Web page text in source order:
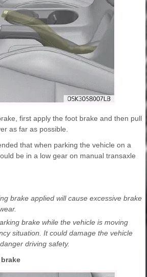
first apply the foot brake and then pull
as far as possible.
that when parking the vehicle on a
be in a low gear on manual transaxle
brake applied will cause excessive brake
brake while the vehicle is moving
situation. It could damage the vehicle
driving safety.